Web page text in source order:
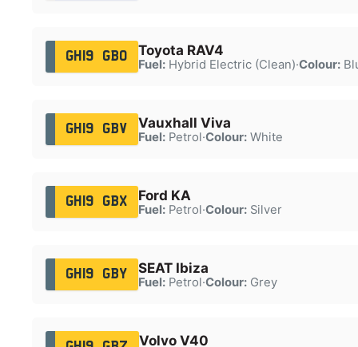
GH19 GBO Toyota RAV4
Fuel:Hybrid Electric (Clean)·Colour:
GH19 GBV Vauxhall Viva
Fuel:Petrol·Colour:White
GH19 GBX Ford KA
Fuel:Petrol·Colour:Silver
GH19 GBY SEAT Ibiza
Fuel:Petrol·Colour:Grey
Volvo V40